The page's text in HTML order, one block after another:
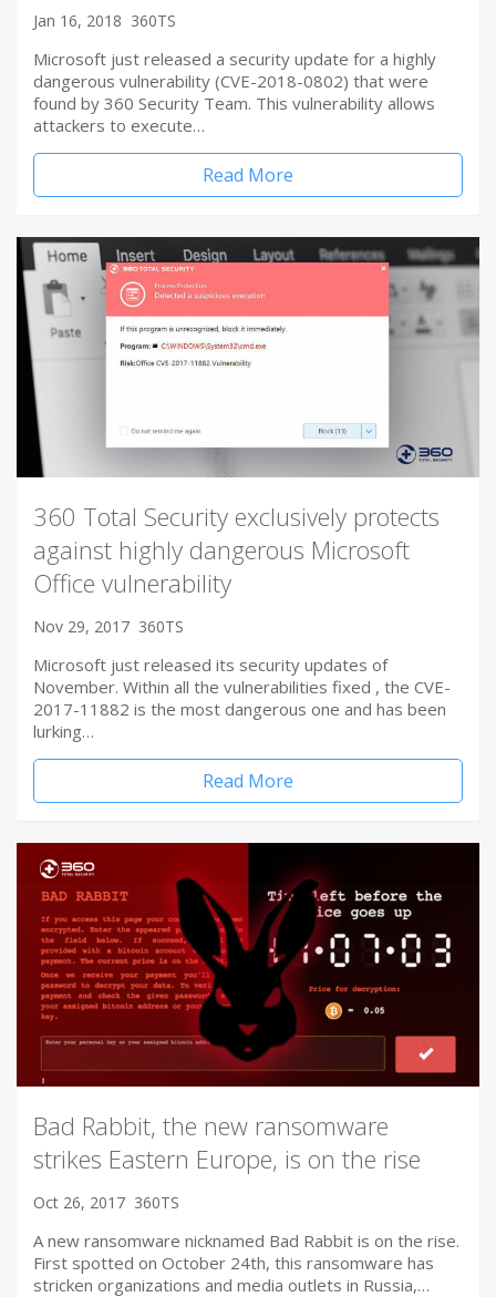
Jan 16, 2018 360TS
Microsoft just released a security update for a highly
dangerous vulnerability (CVE-2018-0802) that were
found by 360 Security Team. This vulnerability allows
attackers to execute…
Read More
360 Total Security exclusively protects
against highly dangerous Microsoft
Office vulnerability
Nov 29, 2017 360TS
Microsoft just released its security updates of
November. Within all the vulnerabilities fixed , the CVE-
2017-11882 is the most dangerous one and has been
lurking…
Read More
Bad Rabbit, the new ransomware
strikes Eastern Europe, is on the rise
Oct 26, 2017 360TS
A new ransomware nicknamed Bad Rabbit is on the rise.
First spotted on October 24th, this ransomware has
stricken organizations and media outlets in Russia,…